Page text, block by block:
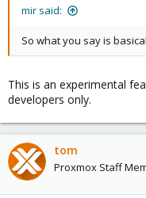
mir said:
So what you say is
This is an experimental
developers only.
tom
Proxmox Staff